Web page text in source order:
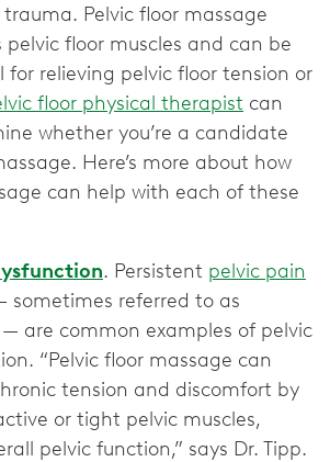
Pelvic floor massage
floor muscles and can be
relieving pelvic floor tension or
floor physical therapist can
whether you’re a candidate
Here’s more about how
can help with each of these
. Persistent pelvic pain
sometimes referred to as
— are common examples of pelvic
“Pelvic floor massage can
tension and discomfort by
or tight pelvic muscles,
pelvic function,” says Dr. Tipp.